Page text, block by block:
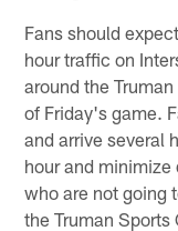
Fans should
hour traffic on
around the
of Friday's game.
and arrive several
hour and
who are not going
the Truman